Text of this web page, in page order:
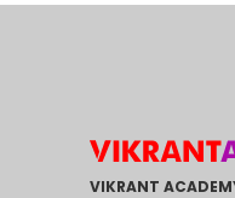
VIKRANT